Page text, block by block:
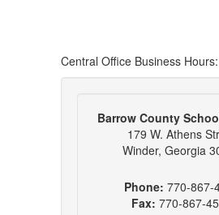
Central Office Business
Barrow County
179 W. Athens
Winder, Georgia
Phone: 770-867-
Fax: 770-867-